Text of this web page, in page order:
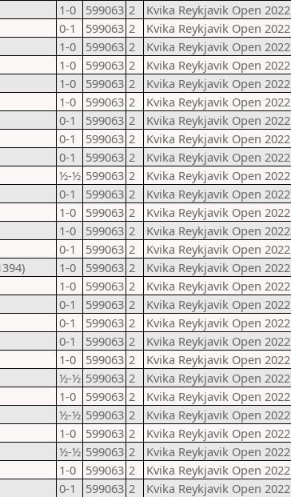
1-0 599063 2 Kvika Reykjavik Open 2022
0-1 599063 2 Kvika Reykjavik Open 2022
1-0 599063 2 Kvika Reykjavik Open 2022
1-0 599063 2 Kvika Reykjavik Open 2022
1-0 599063 2 Kvika Reykjavik Open 2022
1-0 599063 2 Kvika Reykjavik Open 2022
0-1 599063 2 Kvika Reykjavik Open 2022
0-1 599063 2 Kvika Reykjavik Open 2022
0-1 599063 2 Kvika Reykjavik Open 2022
½-½ 599063 2 Kvika Reykjavik Open 2022
0-1 599063 2 Kvika Reykjavik Open 2022
1-0 599063 2 Kvika Reykjavik Open 2022
1-0 599063 2 Kvika Reykjavik Open 2022
0-1 599063 2 Kvika Reykjavik Open 2022
1-0 599063 2 Kvika Reykjavik Open 2022
1-0 599063 2 Kvika Reykjavik Open 2022
0-1 599063 2 Kvika Reykjavik Open 2022
0-1 599063 2 Kvika Reykjavik Open 2022
0-1 599063 2 Kvika Reykjavik Open 2022
1-0 599063 2 Kvika Reykjavik Open 2022
½-½ 599063 2 Kvika Reykjavik Open 2022
1-0 599063 2 Kvika Reykjavik Open 2022
½-½ 599063 2 Kvika Reykjavik Open 2022
1-0 599063 2 Kvika Reykjavik Open 2022
½-½ 599063 2 Kvika Reykjavik Open 2022
1-0 599063 2 Kvika Reykjavik Open 2022
0-1 599063 2 Kvika Reykjavik Open 2022